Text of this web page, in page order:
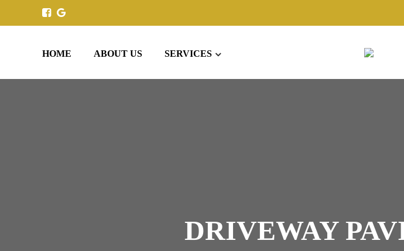
HOME ABOUT US SERVICES
DRIVEWAY